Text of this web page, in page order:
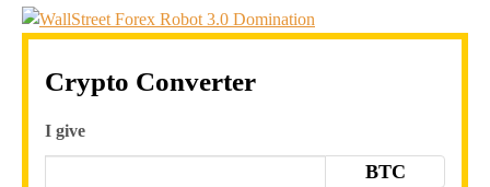
Crypto Converter
I give
BTC